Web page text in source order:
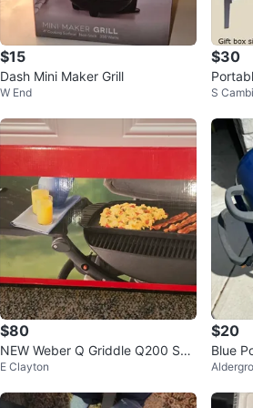
$15
Dash Mini Maker Grill
W End
$30
S
$80
NEW Weber Q Griddle Q200 Seri
es
E Clayton
$20
Blue